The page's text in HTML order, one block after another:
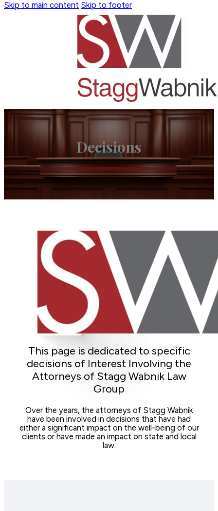
Skip to main content Skip to footer
Decisions
This page is dedicated to specific
decisions of Interest Involving the
Attorneys of Stagg Wabnik Law
Group
Over the years, the attorneys of Stagg Wabnik
have been involved in decisions that have had
either a significant impact on the well-being of our
clients or have made an impact on state and local
law.